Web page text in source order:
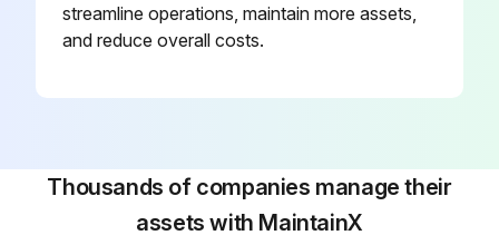
streamline operations, maintain more assets,
and reduce overall costs.
Thousands of companies manage their
assets with MaintainX